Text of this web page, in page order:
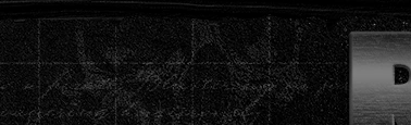
to
main
content